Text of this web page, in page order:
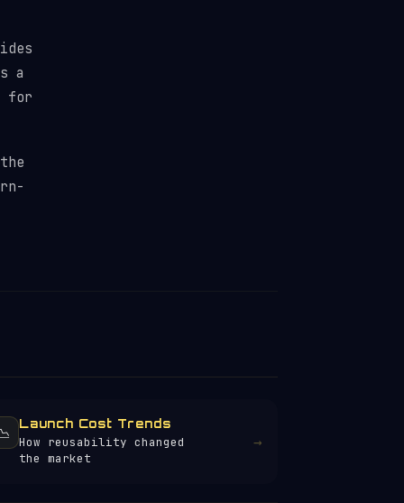
a
for
Launch Cost Trends
How reusability changed
the market
→